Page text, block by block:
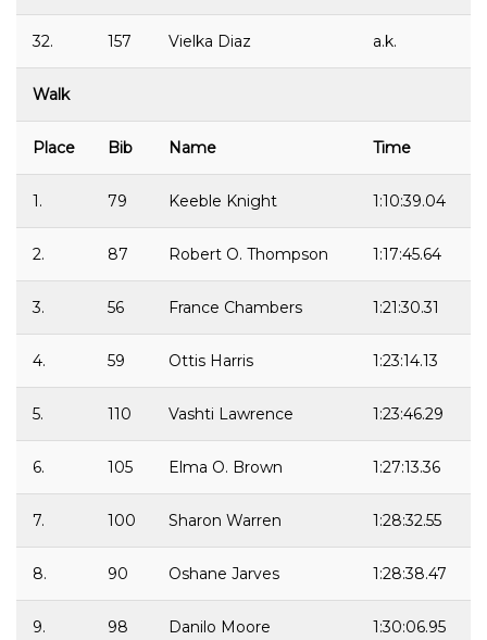
32. 157 Vielka Diaz a.k.
Walk
Place Bib Name Time
1. 79 Keeble Knight 1:10:39.04
2. 87 Robert O. Thompson 1:17:45.64
3. 56 France Chambers 1:21:30.31
4. 59 Ottis Harris 1:23:14.13
5. 110 Vashti Lawrence 1:23:46.29
6. 105 Elma O. Brown 1:27:13.36
7. 100 Sharon Warren 1:28:32.55
8. 90 Oshane Jarves 1:28:38.47
9. 98 Danilo Moore 1:30:06.95